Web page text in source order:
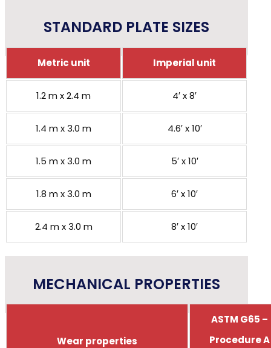
STANDARD PLATE SIZES
Metric unit Imperial unit
1.2 m x 2.4 m 4′ x 8′
1.4 m x 3.0 m 4.6′ x 10′
1.5 m x 3.0 m 5′ x 10′
1.8 m x 3.0 m 6′ x 10′
2.4 m x 3.0 m 8′ x 10′
MECHANICAL PROPERTIES
Wear properties
ASTM G65 –
Procedure A